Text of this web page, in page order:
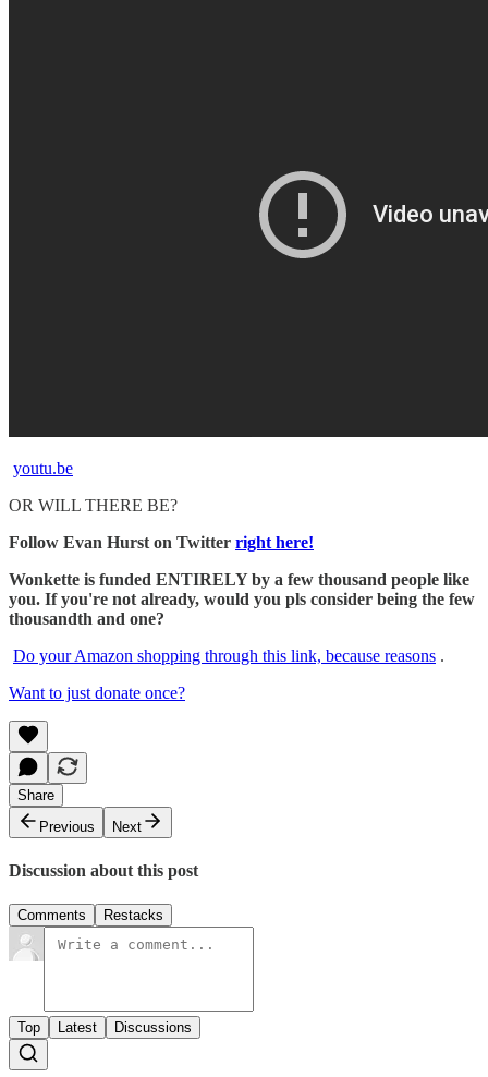
youtu.be
OR WILL THERE BE?
Follow Evan Hurst on Twitter right here!
Wonkette is funded ENTIRELY by a few thousand people like
you. If you're not already, would you pls consider being the few
thousandth and one?
Do your Amazon shopping through this link, because reasons .
Want to just donate once?
Share
Previous
Next
Discussion about this post
Comments Restacks
Top Latest Discussions